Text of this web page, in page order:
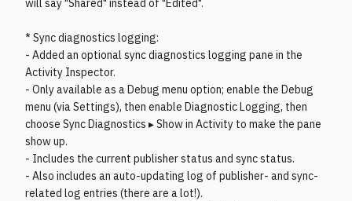
will say "Shared" instead of "Edited".
* Sync diagnostics logging:
- Added an optional sync diagnostics logging pane in the
Activity Inspector.
- Only available as a Debug menu option; enable the Debug
menu (via Settings), then enable Diagnostic Logging, then
choose Sync Diagnostics ▸ Show in Activity to make the pane
show up.
- Includes the current publisher status and sync status.
- Also includes an auto-updating log of publisher- and sync-
related log entries (there are a lot!).